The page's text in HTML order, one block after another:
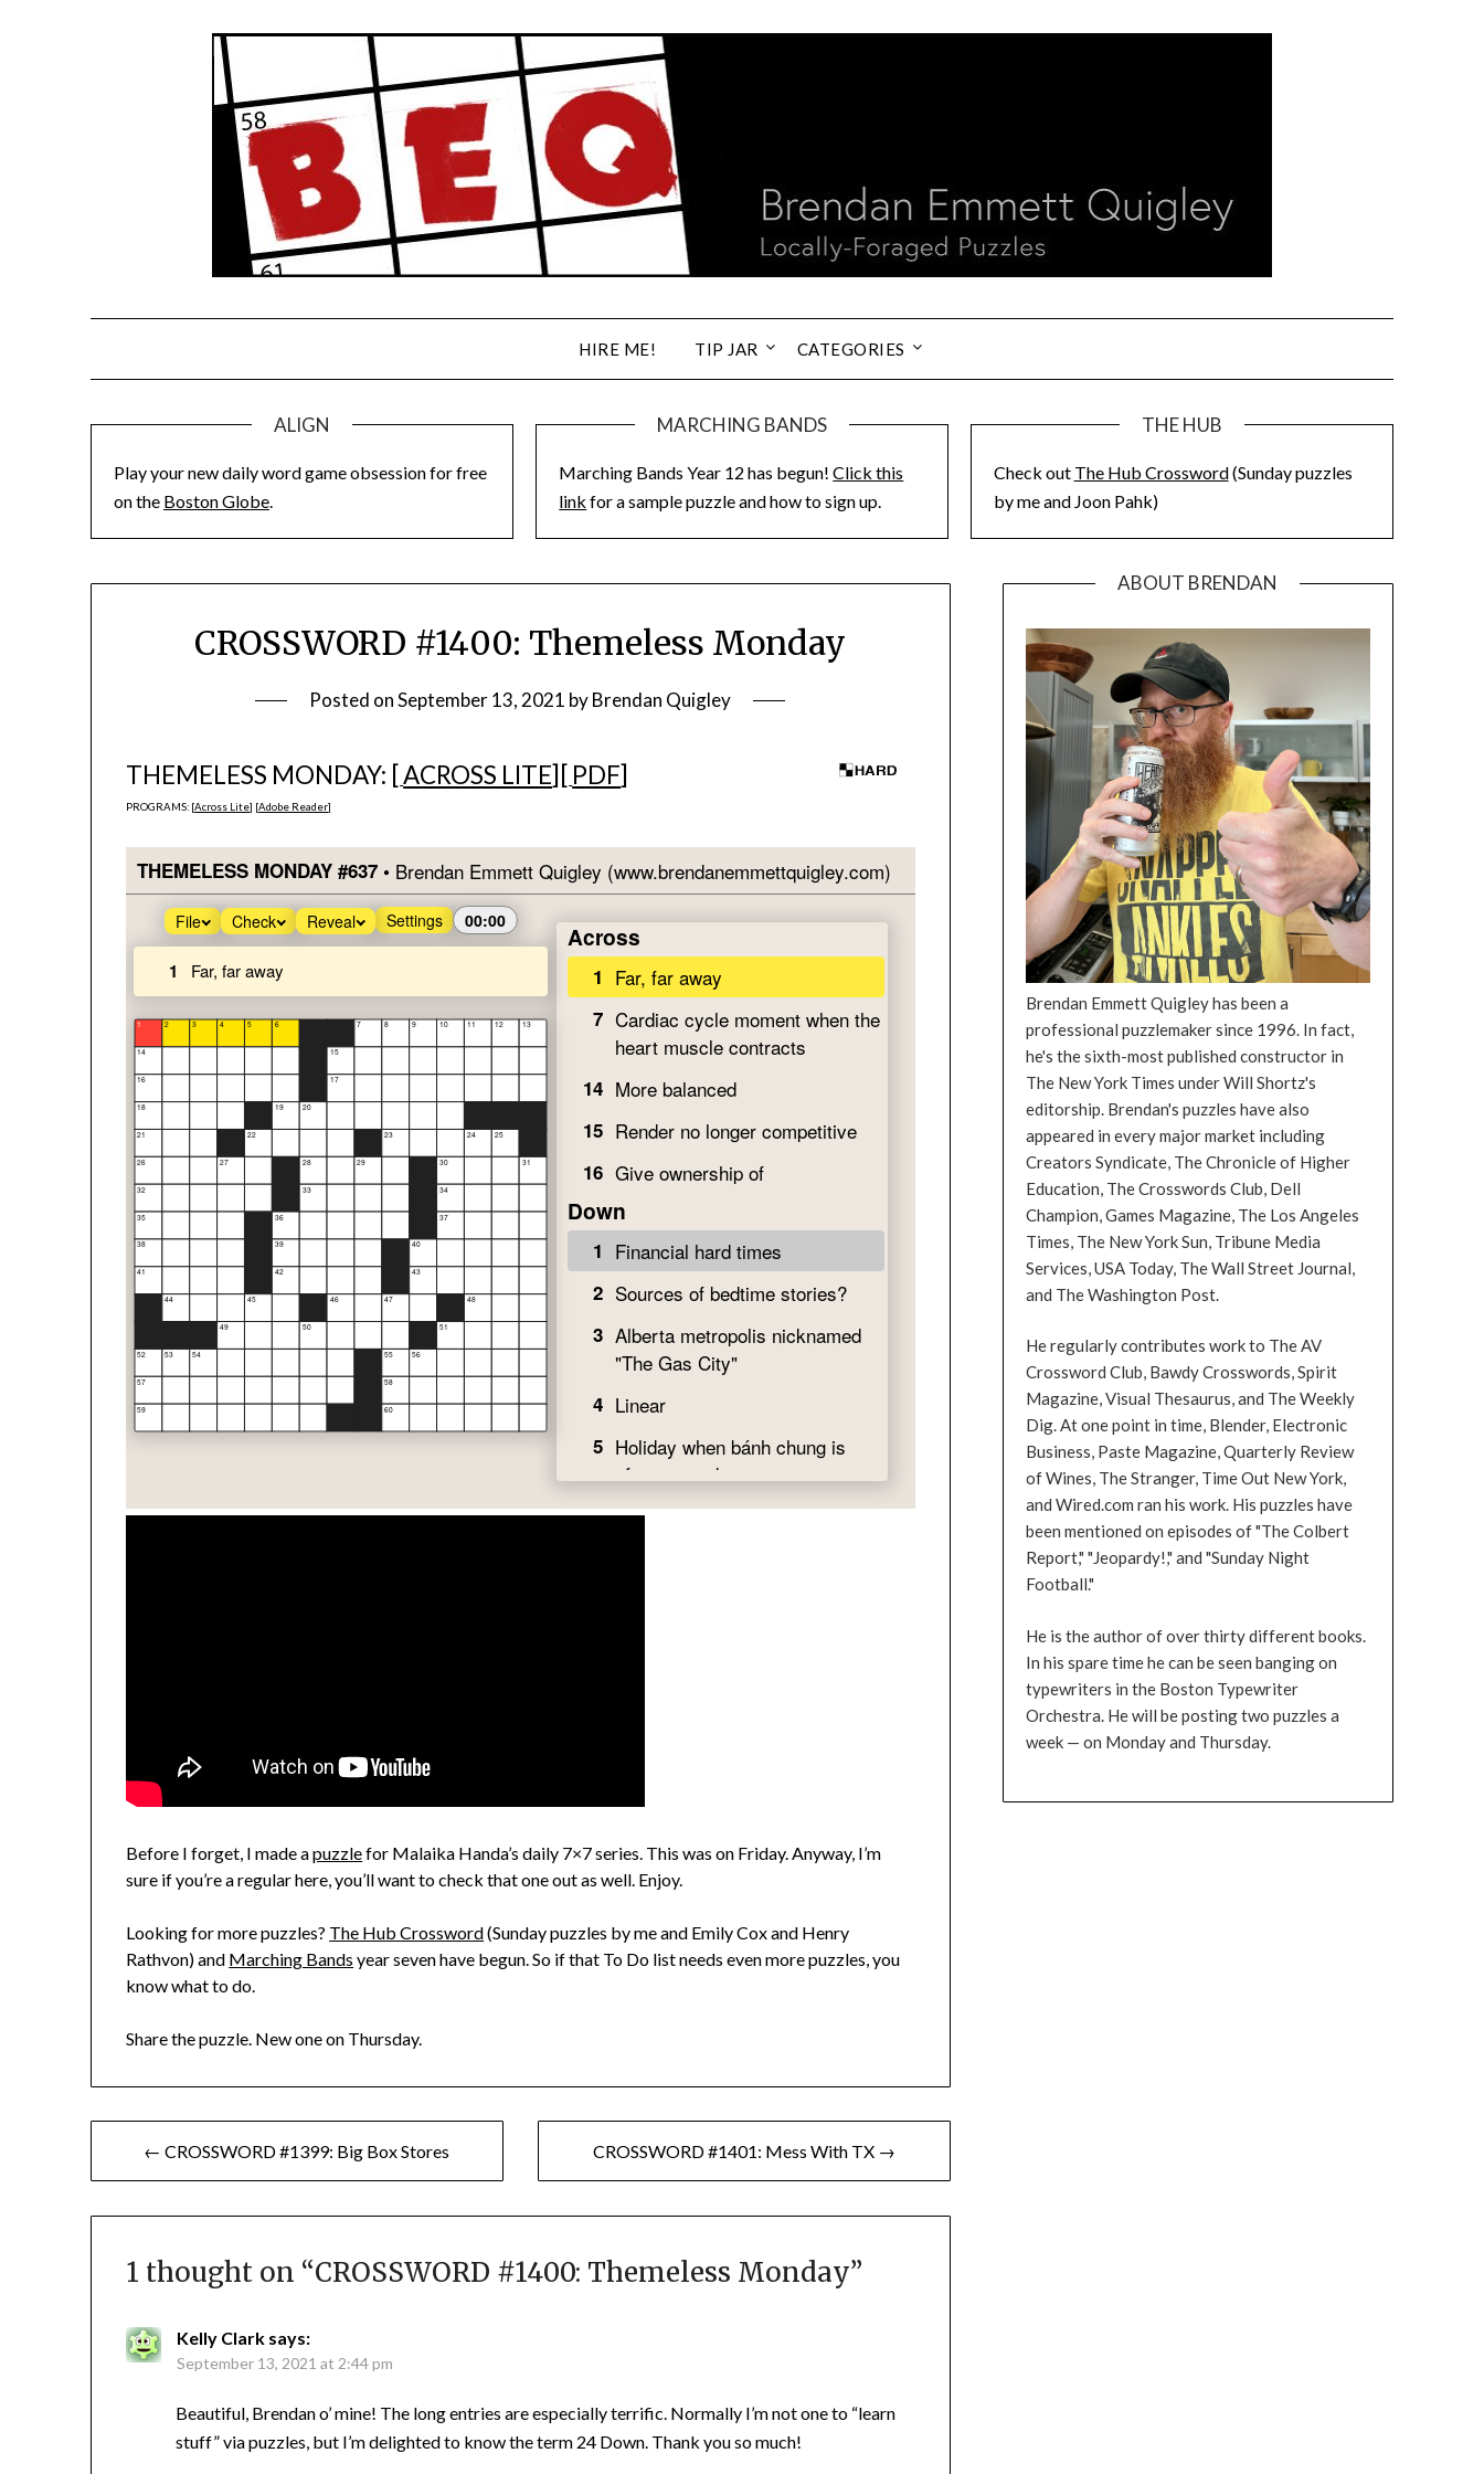
HIRE ME! TIP JAR CATEGORIES
ALIGN
Play your new daily word game obsession for free
on the Boston Globe.
MARCHING BANDS
Marching Bands Year 12 has begun!Click this
link for a sample puzzle and how to sign up.
THE HUB
Check out The Hub Crossword(Sunday puzzles
by me and Joon Pahk)
CROSSWORD #1400: Themeless Monday
Posted onSeptember 13, 2021 byBrendan Quigley
THEMELESS MONDAY: [ACROSS LITE][ PDF]
PROGRAMS: [Across Lite] [Adobe Reader]
Before I forget, I made apuzzlefor Malaika Handa’s daily 7×7 series. This was on Friday. Anyway, I’m
sure if you’re a regular here, you’ll want to check that one out as well. Enjoy.
Looking for more puzzles? The Hub Crossword(Sunday puzzles by me and Emily Cox and Henry
Rathvon) and Marching Bands year seven have begun. So if that To Do list needs even more puzzles, you
know what to do.
Share the puzzle. New one on Thursday.
navigation
← CROSSWORD #1399: Big Box Stores CROSSWORD #1401: Mess With TX →
1 thought on “CROSSWORD #1400: Themeless Monday”
Kelly Clark says:
September 13, 2021 at 2:44 pm
Beautiful, Brendan o’ mine! The long entries are especially terrific. Normally I’m not one to “learn
stuff” via puzzles, but I’m delighted to know the term 24 Down. Thank you so much!
ABOUT BRENDAN
Brendan Emmett Quigley has been a
professional puzzlemaker since 1996. In fact,
he's the sixth-most published constructor in
The New York Times under Will Shortz's
editorship. Brendan's puzzles have also
appeared in every major market including
Creators Syndicate, The Chronicle of Higher
Education, The Crosswords Club, Dell
Champion, Games Magazine, The Los Angeles
Times, The New York Sun, Tribune Media
Services, USA Today, The Wall Street Journal,
and The Washington Post.
He regularly contributes work to The AV
Crossword Club, Bawdy Crosswords, Spirit
Magazine, Visual Thesaurus, and The Weekly
Dig. At one point in time, Blender, Electronic
Business, Paste Magazine, Quarterly Review
of Wines, The Stranger, Time Out New York,
and Wired.com ran his work. His puzzles have
been mentioned on episodes of "The Colbert
Report," "Jeopardy!," and "Sunday Night
Football."
He is the author of over thirty different books.
In his spare time he can be seen banging on
typewriters in the Boston Typewriter
Orchestra. He will be posting two puzzles a
week — on Monday and Thursday.